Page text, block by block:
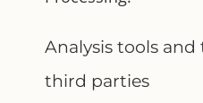
Analysis tools
third parties